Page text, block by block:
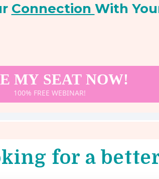
Connection With
MY SEAT NOW!
100% FREE WEBINAR!
for a